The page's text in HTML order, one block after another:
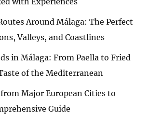
Around Málaga: The Perfect
Valleys, and Coastlines
in Málaga: From Paella to Fried
of the Mediterranean
Major European Cities to
Guide